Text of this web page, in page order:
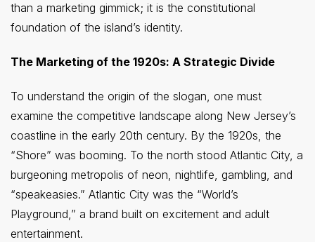
than a marketing gimmick; it is the constitutional
foundation of the island’s identity.
The Marketing of the 1920s: A Strategic Divide
To understand the origin of the slogan, one must
examine the competitive landscape along New Jersey’s
coastline in the early 20th century. By the 1920s, the
“Shore” was booming. To the north stood Atlantic City, a
burgeoning metropolis of neon, nightlife, gambling, and
“speakeasies.” Atlantic City was the “World’s
Playground,” a brand built on excitement and adult
entertainment.